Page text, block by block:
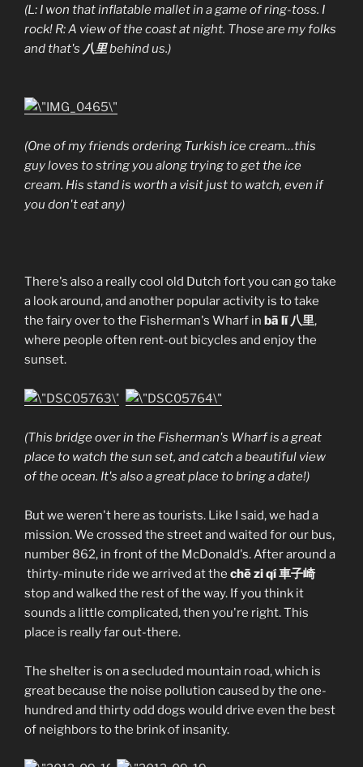
(L: I won that inflatable mallet in a game of ring-toss. I
rock! R: A view of the coast at night. Those are my folks
and that's 八里behind us.)
(One of my friends ordering Turkish ice cream…this
guy loves to string you along trying to get the ice
cream. His stand is worth a visit just to watch, even if
you don't eat any)
There's also a really cool old Dutch fort you can go take
a look around, and another popular activity is to take
the fairy over to the Fisherman's Wharf in bā lĭ 八里,
where people often rent-out bicycles and enjoy the
sunset.
(This bridge over in the Fisherman's Wharf is a great
place to watch the sun set, and catch a beautiful view
of the ocean. It's also a great place to bring a date!)
But we weren't here as tourists. Like I said, we had a
mission. We crossed the street and waited for our bus,
number 862, in front of the McDonald's. After around a
thirty-minute ride we arrived at the chē zi qí 車子崎
stop and walked the rest of the way. If you think it
sounds a little complicated, then you're right. This
place is really far out-there.
The shelter is on a secluded mountain road, which is
great because the noise pollution caused by the one-
hundred and thirty odd dogs would drive even the best
of neighbors to the brink of insanity.